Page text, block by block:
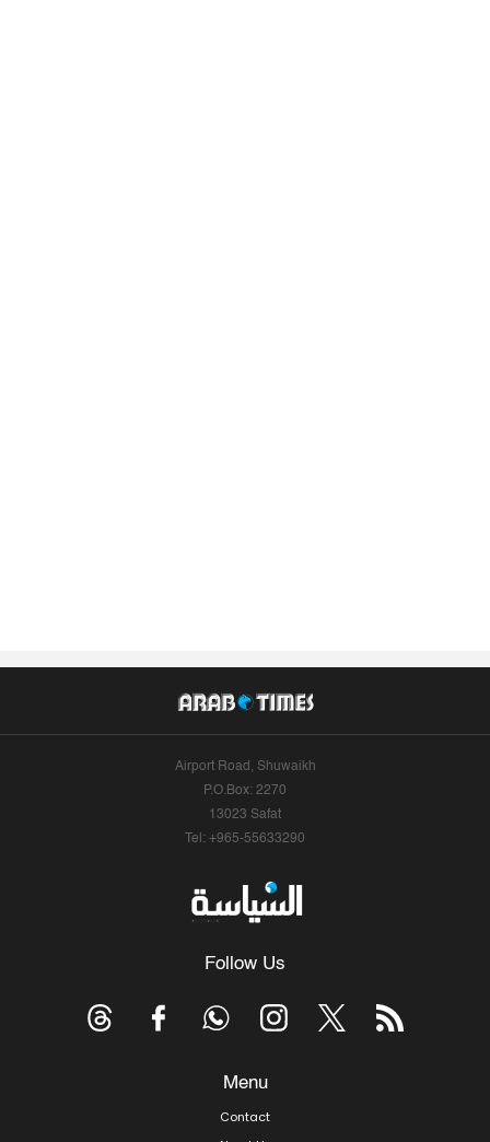
Airport Road, Shuwaikh
P.O.Box: 2270
13023 Safat
Tel: +965-55633290
Follow Us
Menu
Contact